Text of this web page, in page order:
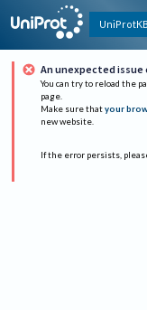
UniProtKB
An unexpected issue
You can try to reload the
page.
Make sure that your
new website.
If the error persists,